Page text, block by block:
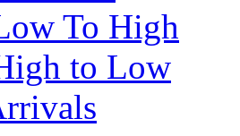
To High
to Low